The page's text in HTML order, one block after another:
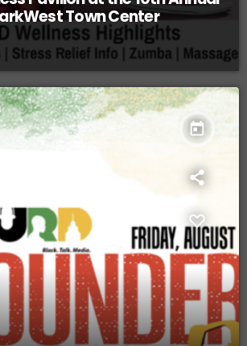
Town Center
today